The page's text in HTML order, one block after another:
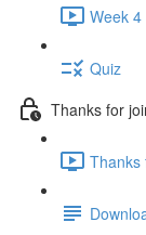
Week
Quiz
Thanks for
Thanks